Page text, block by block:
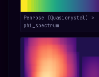
Penrose (Quasicrystal) >
phi_spectrum